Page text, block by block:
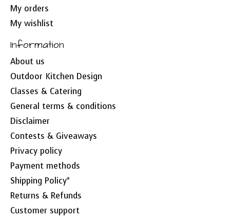
My orders
My wishlist
Information
About us
Outdoor Kitchen Design
Classes & Catering
General terms & conditions
Disclaimer
Contests & Giveaways
Privacy policy
Payment methods
Shipping Policy*
Returns & Refunds
Customer support